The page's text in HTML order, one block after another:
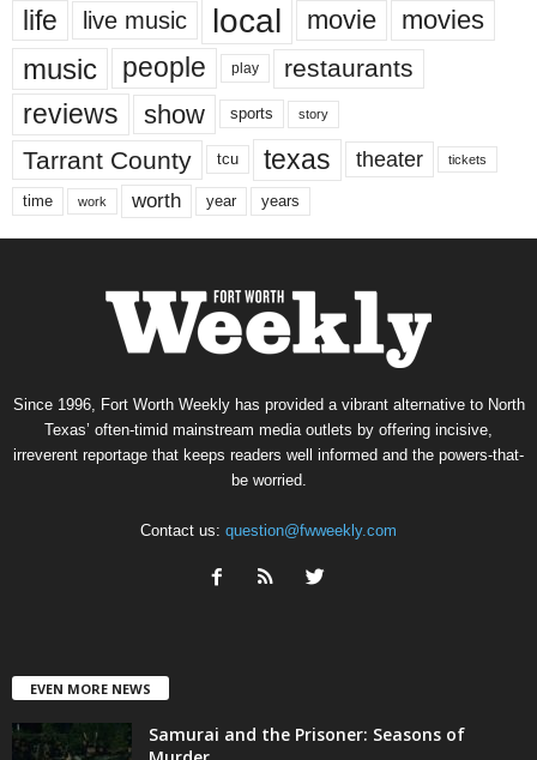
life live music local movie movies
music people play restaurants
reviews show sports story
Tarrant County tcu texas theater tickets
time work worth year years
Since 1996, Fort Worth Weekly has provided a vibrant alternative to North
Texas’ often-timid mainstream media outlets by offering incisive,
irreverent reportage that keeps readers well informed and the powers-that-
be worried.
Contact us: question@fwweekly.com
EVEN MORE NEWS
Samurai and the Prisoner: Seasons of